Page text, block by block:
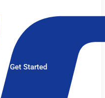
Get Started